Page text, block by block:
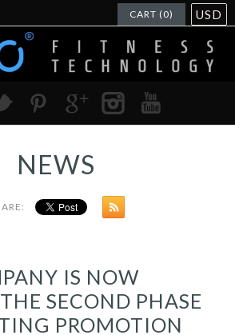
CART (0) USD
NEWS
IS NOW
SECOND PHASE
PROMOTION